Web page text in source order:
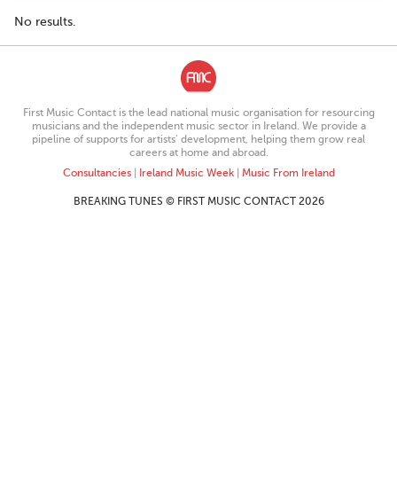
No results.
First Music Contact is the lead national music organisation for resourcing
musicians and the independent music sector in Ireland. We provide a
pipeline of supports for artists’ development, helping them grow real
careers at home and abroad.
Consultancies| Ireland Music Week| Music From Ireland
BREAKING TUNES © FIRST MUSIC CONTACT 2026